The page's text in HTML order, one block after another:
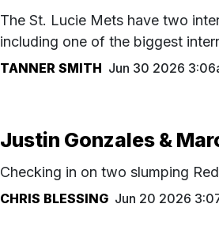
The St. Lucie Mets have two
including one of the biggest
TANNER SMITH Jun 30 2026
Justin Gonzales &
Checking in on two slumping
CHRIS BLESSING Jun 20 2026